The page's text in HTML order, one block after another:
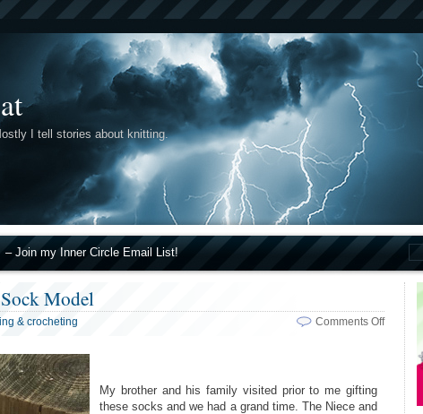
I tell stories about knitting.
– Join my Inner Circle Email List!
Model
Comments Offon
World’s
Premier
Sock
Model
& crocheting
My brother and his family visited prior to me gifting
these socks and we had a grand time. The Niece and